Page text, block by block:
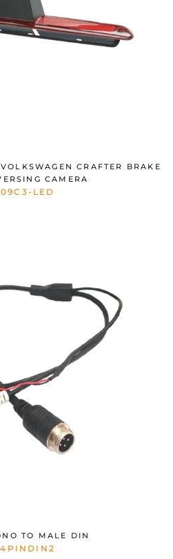
CRAFTER BRAKE
CAMERA
LED
TO MALE DIN